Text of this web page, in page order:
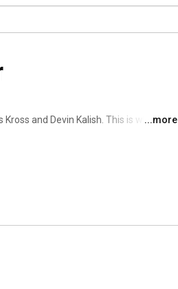
and Devin Kalish. This is where
...more